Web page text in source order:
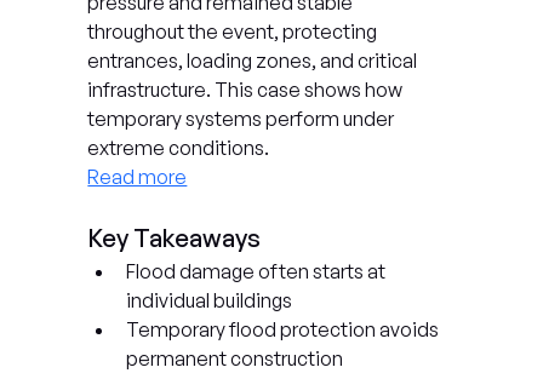
throughout the event, protecting
entrances, loading zones, and critical
infrastructure. This case shows how
temporary systems perform under
extreme conditions.
Read more
Key Takeaways
Flood damage often starts at
individual buildings
Temporary flood protection avoids
permanent construction